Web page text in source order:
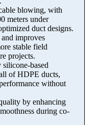
blowing, with
meters under
duct designs.
improves
stable field
projects.
based
of HDPE ducts,
without
by enhancing
during co-